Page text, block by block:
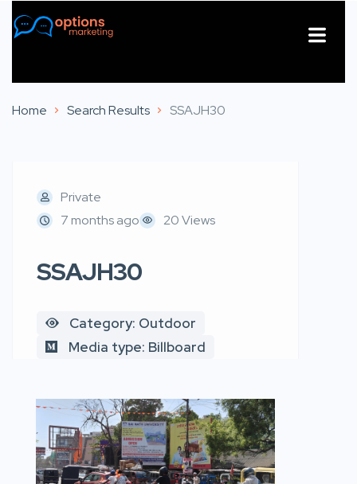
Home Search Results SSAJH30
Private
7 months ago
20 Views
SSAJH30
Category: Outdoor
Media type: Billboard